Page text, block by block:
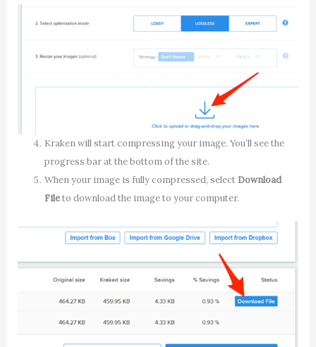
Kraken will start compressing your image. You’ll see the
progress bar at the bottom of the site.
When your image is fully compressed, select Download
Fileto download the image to your computer.